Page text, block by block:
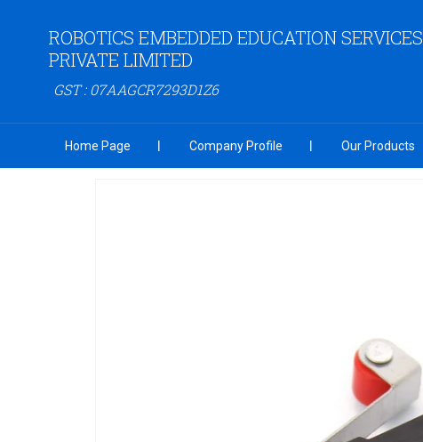
ROBOTICS EMBEDDED EDUCATION SERVICES
PRIVATE LIMITED
GST : 07AAGCR7293D1Z6
Home Page Company Profile Our Products